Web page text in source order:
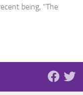
being, “The